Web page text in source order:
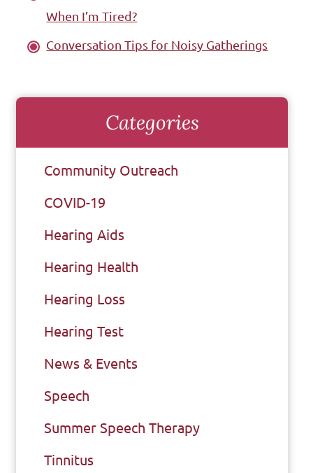
When I’m Tired?
Conversation Tips for Noisy Gatherings
Categories
Community Outreach
COVID-19
Hearing Aids
Hearing Health
Hearing Loss
Hearing Test
News & Events
Speech
Summer Speech Therapy
Tinnitus